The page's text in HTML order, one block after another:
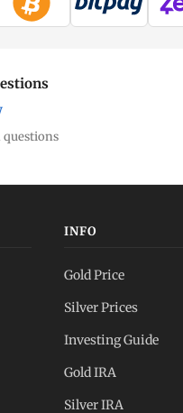
questions
INFO
Gold Price
Silver Prices
Investing Guide
Gold IRA
Silver IRA